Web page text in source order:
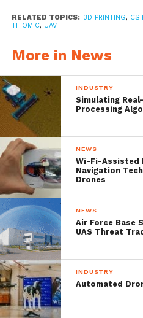
The system
patented additive
technology, Titomic
uses a cold spray-
to fuse metal particles,
the CSIRO.
The technology, co-
licensed from the
metal additive
RELATED TOPICS: 3D PRINTING,
TITOMIC, UAV
More in News
INDUSTRY
Simulating
Processing
NEWS
Wi-Fi-Assisted
Navigation
Drones
NEWS
Air Force Base
UAS Threat
INDUSTRY
Automated